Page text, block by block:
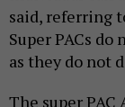
said, referring
Super PACs
as they do not
The super PAC